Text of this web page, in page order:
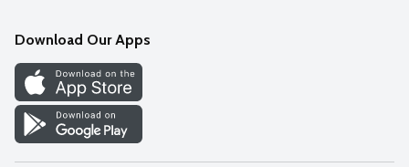
Discover
Find a Store
Download Our Apps